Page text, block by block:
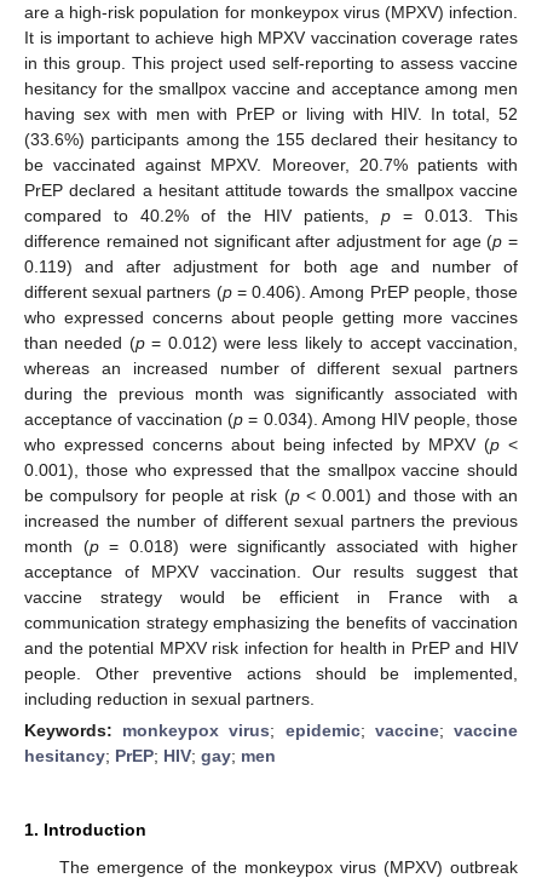
are a high-risk population for monkeypox virus (MPXV) infection.
It is important to achieve high MPXV vaccination coverage rates
in this group. This project used self-reporting to assess vaccine
hesitancy for the smallpox vaccine and acceptance among men
having sex with men with PrEP or living with HIV. In total, 52
(33.6%) participants among the 155 declared their hesitancy to
be vaccinated against MPXV. Moreover, 20.7% patients with
PrEP declared a hesitant attitude towards the smallpox vaccine
compared to 40.2% of the HIV patients, p = 0.013. This
difference remained not significant after adjustment for age (p =
0.119) and after adjustment for both age and number of
different sexual partners (p= 0.406). Among PrEP people, those
who expressed concerns about people getting more vaccines
than needed (p= 0.012) were less likely to accept vaccination,
whereas an increased number of different sexual partners
during the previous month was significantly associated with
acceptance of vaccination (p = 0.034). Among HIV people, those
who expressed concerns about being infected by MPXV (p <
0.001), those who expressed that the smallpox vaccine should
be compulsory for people at risk (p< 0.001) and those with an
increased the number of different sexual partners the previous
month (p= 0.018) were significantly associated with higher
acceptance of MPXV vaccination. Our results suggest that
vaccine strategy would be efficient in France with a
communication strategy emphasizing the benefits of vaccination
and the potential MPXV risk infection for health in PrEP and HIV
people. Other preventive actions should be implemented,
including reduction in sexual partners.
Keywords: monkeypox virus; epidemic; vaccine;vaccine
hesitancy; PrEP; HIV; gay; men
1. Introduction
The emergence of the monkeypox virus (MPXV) outbreak